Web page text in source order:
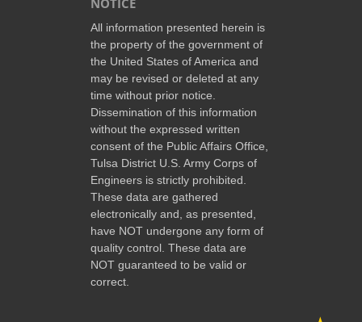
NOTICE
All information presented herein is
the property of the government of
the United States of America and
may be revised or deleted at any
time without prior notice.
Dissemination of this information
without the expressed written
consent of the Public Affairs Office,
Tulsa District U.S. Army Corps of
Engineers is strictly prohibited.
These data are gathered
electronically and, as presented,
have NOT undergone any form of
quality control. These data are
NOT guaranteed to be valid or
correct.